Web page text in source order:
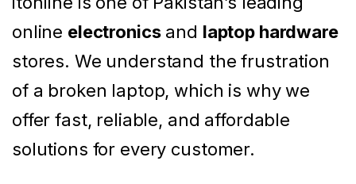
online electronicsand laptop hardware
stores. We understand the frustration
of a broken laptop, which is why we
offer fast, reliable, and affordable
solutions for every customer.